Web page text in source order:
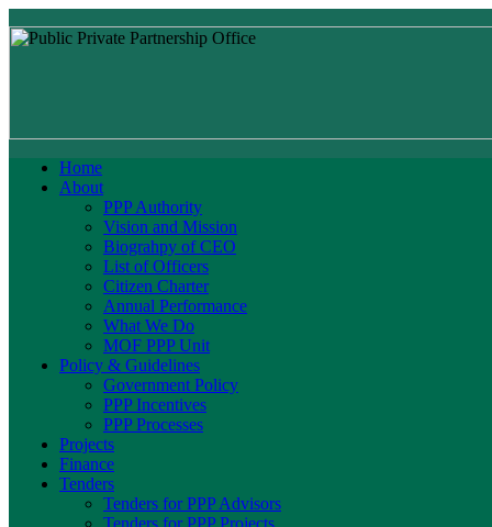
Home
About
PPP Authority
Vision and Mission
Biograhpy of CEO
List of Officers
Citizen Charter
Annual Performance
What We Do
MOF PPP Unit
Policy & Guidelines
Government Policy
PPP Incentives
PPP Processes
Projects
Finance
Tenders
Tenders for PPP Advisors
Tenders for PPP Projects